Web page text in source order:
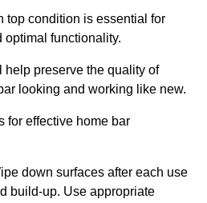
top condition is essential for
functionality.
preserve the quality of
looking and working like new.
for effective home bar
down surfaces after each use
build-up. Use appropriate